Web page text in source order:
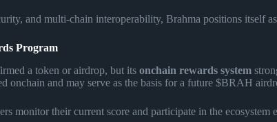
and multi-chain interoperability, Brahma positions itself
Program
a token or airdrop, but its onchain rewards system
onchain and may serve as the basis for a future $BRAH
monitor their current score and participate in the